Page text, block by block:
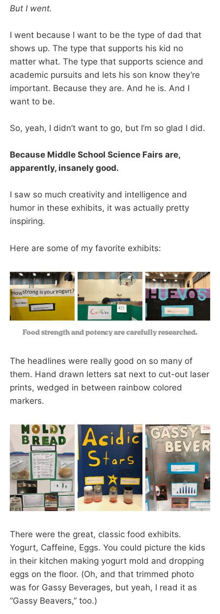
But I went.
I went because I want to be the type of dad that
shows up. The type that supports his kid no
matter what. The type that supports science and
academic pursuits and lets his son know they’re
important. Because they are. And he is. And I
want to be.
So, yeah, I didn’t want to go, but I’m so glad I did.
Because Middle School Science Fairs are,
apparently, insanely good.
I saw so much creativity and intelligence and
humor in these exhibits, it was actually pretty
inspiring.
Here are some of my favorite exhibits:
Food strength and potency are carefully researched.
The headlines were really good on so many of
them. Hand drawn letters sat next to cut-out laser
prints, wedged in between rainbow colored
markers.
There were the great, classic food exhibits.
Yogurt, Caffeine, Eggs. You could picture the kids
in their kitchen making yogurt mold and dropping
eggs on the floor. (Oh, and that trimmed photo
was for Gassy Beverages, but yeah, I read it as
“Gassy Beavers,” too.)